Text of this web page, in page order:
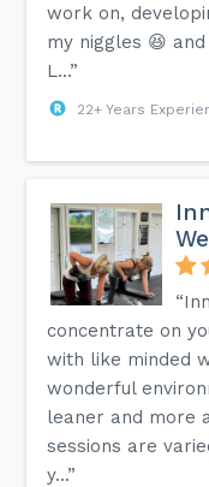
work on,
my niggles 😆
L...”
22+ Years
concentrate on
with like minded
wonderful
leaner and more
sessions are
y...”